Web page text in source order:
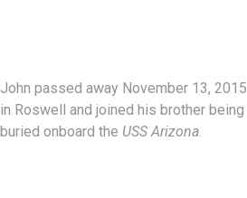
John passed away November 13, 2015
in Roswell and joined his brother being
buried onboard the USS Arizona.